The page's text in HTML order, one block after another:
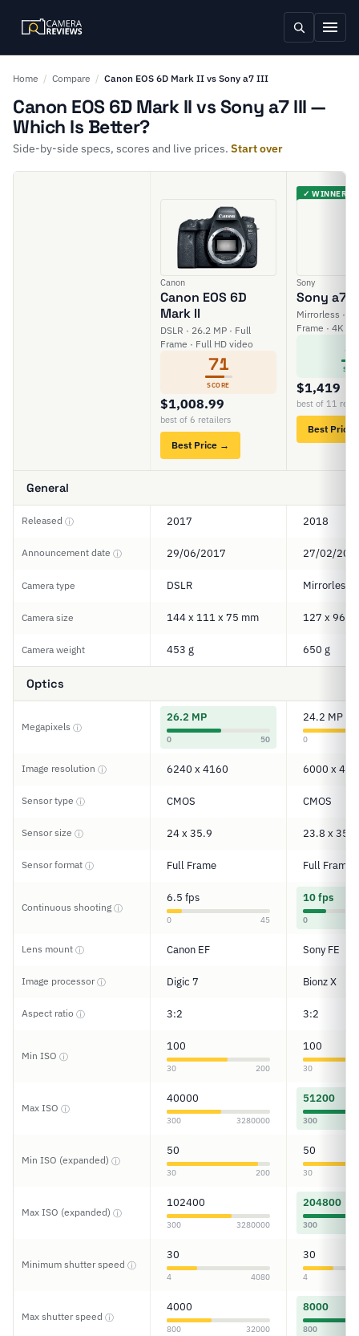
Home / Compare / Canon EOS 6D Mark II vs Sony a7 III
Canon EOS 6D Mark II vs Sony a7 III —
Which Is Better?
Side-by-side specs, scores and live prices. Start over
Canon
Canon EOS 6D
Mark II
DSLR · 26.2 MP · Full
Frame · Full HD video
71
SCORE
$1,008.99
best of 6 retailers
Best Price →
✓ WINNER
Sony
Sony a7 III
Mirrorless ·
Frame · 4K
$1,419
best of 11
Best Price
General
Released ⓘ 2017 2018
Announcement date ⓘ 29/06/2017 27/02/
Camera type DSLR Mirrorless
Camera size 144 x 111 x 75 mm 127 x 96 x
Camera weight 453 g 650 g
Optics
Megapixels ⓘ
26.2 MP
0 50
24.2 MP
0
Image resolution ⓘ 6240 x 4160 6000 x
Sensor type ⓘ CMOS CMOS
Sensor size ⓘ 24 x 35.9 23.8 x 35.6
Sensor format ⓘ Full Frame Full Frame
Continuous shooting ⓘ
6.5 fps
0 45
10 fps
0
Lens mount ⓘ Canon EF Sony FE
Image processorⓘ Digic 7 Bionz X
Aspect ratio ⓘ 3:2 3:2
Min ISO ⓘ
100
30 200
100
30
Max ISO ⓘ
40000
300 3280000
51200
300
Min ISO (expanded) ⓘ
50
30 200
50
30
Max ISO (expanded) ⓘ
102400
300 3280000
204800
300
Minimum shutter speed ⓘ
30
4 4080
30
4
Max shutter speed ⓘ
4000
800 32000
8000
800